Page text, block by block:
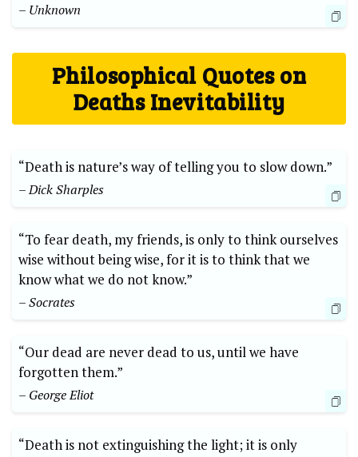
– Unknown
Philosophical ⁣Quotes on
Deaths Inevitability
“Death is ‌nature’s way of⁣ telling you ⁤to slow​ down.” ‍
– Dick Sharples
“To fear death, my friends, is only to think⁣ ourselves
wise‌ without being wise,​ for it is to think that we
know what⁣ we do not know.” ‌
– Socrates
“Our ⁤dead ⁤are never dead to us,​ until we have
forgotten them.”
– George Eliot
“Death is ⁣not ⁤extinguishing the light; it is only